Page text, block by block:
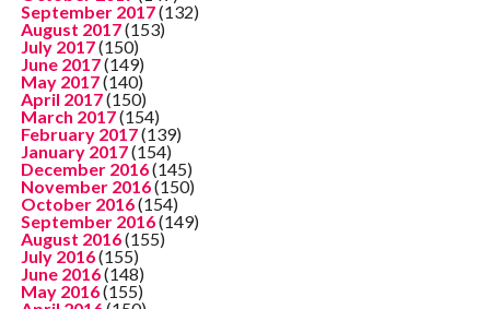
September 2017(132)
August 2017(153)
July 2017(150)
June 2017(149)
May 2017(140)
April 2017(150)
March 2017(154)
February 2017(139)
January 2017(154)
December 2016(145)
November 2016(150)
October 2016(154)
September 2016(149)
August 2016(155)
July 2016(155)
June 2016(148)
May 2016(155)